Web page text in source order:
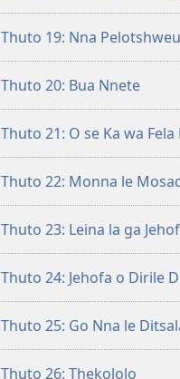
Thuto 19: Nna Pelotshweu
Thuto 20: Bua Nnete
Thuto 21: O se Ka wa Fela
Thuto 22: Monna le
Thuto 23: Leina la ga
Thuto 24: Jehofa o Dirile
Thuto 25: Go Nna le
Thuto 26: Thekololo